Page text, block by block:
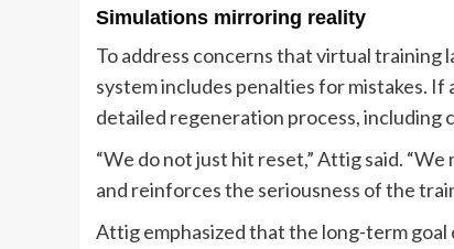
Simulations mirroring reality
To address concerns that virtual training
system includes penalties for mistakes. If
detailed regeneration process, including
“We do not just hit reset,” Attig said.
and reinforces the seriousness of the
Attig emphasized that the long-term